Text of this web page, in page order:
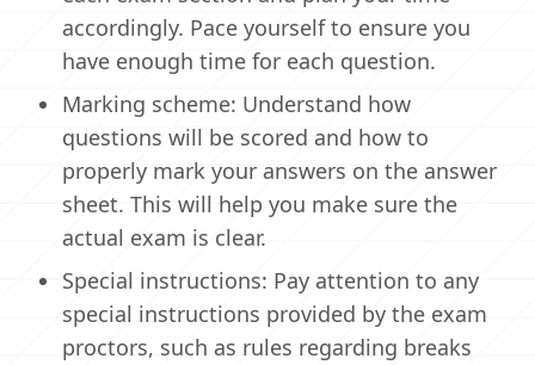
accordingly. Pace yourself to ensure you
have enough time for each question.
Marking scheme: Understand how
questions will be scored and how to
properly mark your answers on the answer
sheet. This will help you make sure the
actual exam is clear.
Special instructions: Pay attention to any
special instructions provided by the exam
proctors, such as rules regarding breaks